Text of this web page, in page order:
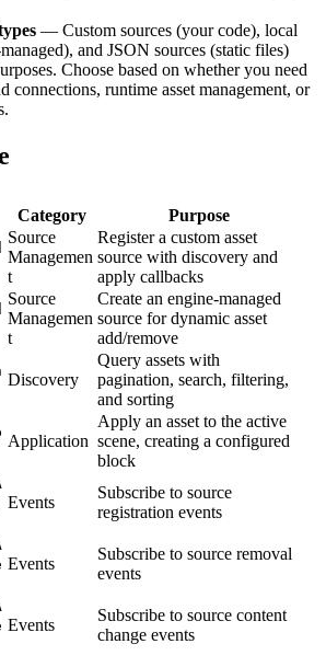
— Custom sources (your code), local
and JSON sources (static files)
Choose based on whether you need
connections, runtime asset management, or
Category Purpose
Source
Managemen
t
Register a custom asset
source with discovery and
apply callbacks
Source
Managemen
t
Create an engine-managed
source for dynamic asset
add/remove
Discovery
Query assets with
pagination, search, filtering,
and sorting
Application
Apply an asset to the active
scene, creating a configured
block
Events
Subscribe to source
registration events
Events
Subscribe to source removal
events
Events
Subscribe to source content
change events